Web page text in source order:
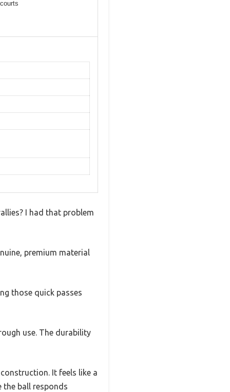
I had that problem
premium material
those quick passes
use. The durability
It feels like a
ball responds